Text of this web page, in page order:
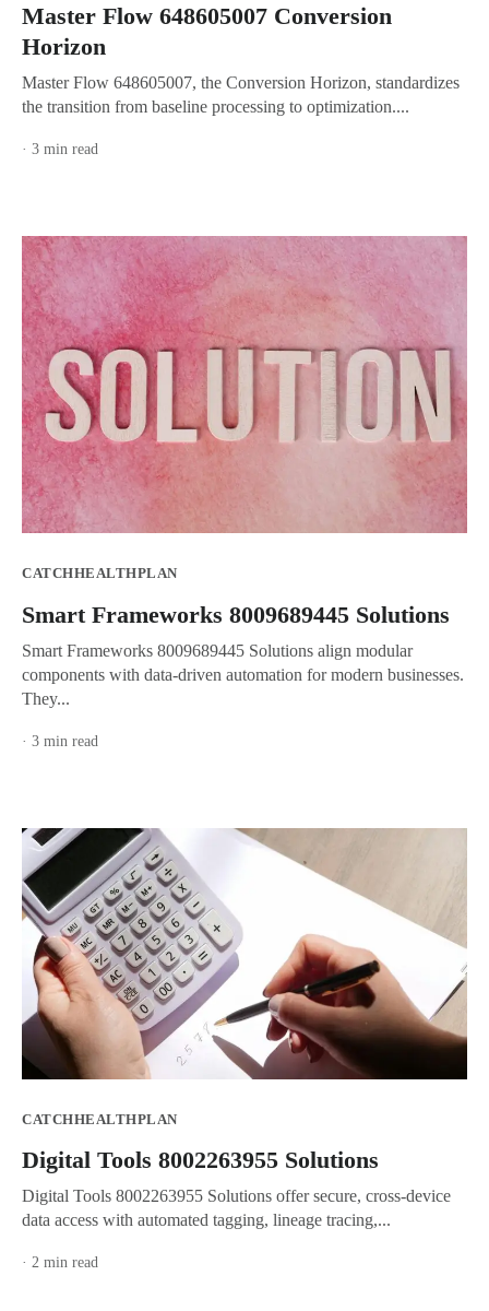
Master Flow 648605007 Conversion
Horizon
Master Flow 648605007, the Conversion Horizon, standardizes
the transition from baseline processing to optimization....
· 3 min read
CATCHHEALTHPLAN
Smart Frameworks 8009689445 Solutions
Smart Frameworks 8009689445 Solutions align modular
components with data-driven automation for modern businesses.
They...
· 3 min read
CATCHHEALTHPLAN
Digital Tools 8002263955 Solutions
Digital Tools 8002263955 Solutions offer secure, cross-device
data access with automated tagging, lineage tracing,...
· 2 min read